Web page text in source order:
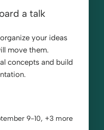
a talk
your ideas
move them.
concepts and build
9-10, +3 more